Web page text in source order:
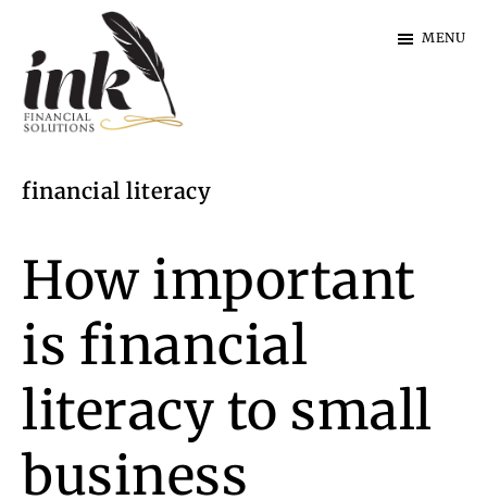
main
content
footer
Financial
Solutions
Specialist
Finance
MENU
financial literacy
How important
is financial
literacy to small
business